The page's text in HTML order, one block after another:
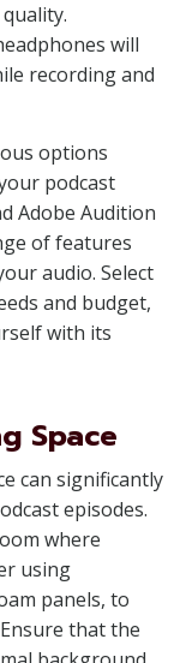
will
recording and
options
podcast
Adobe Audition
of features
audio. Select
and budget,
with its
Space
can significantly
episodes.
where
using
panels, to
that the